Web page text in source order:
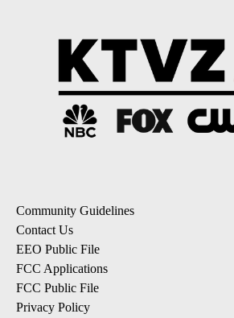
Community Guidelines
Contact Us
EEO Public File
FCC Applications
FCC Public File
Privacy Policy